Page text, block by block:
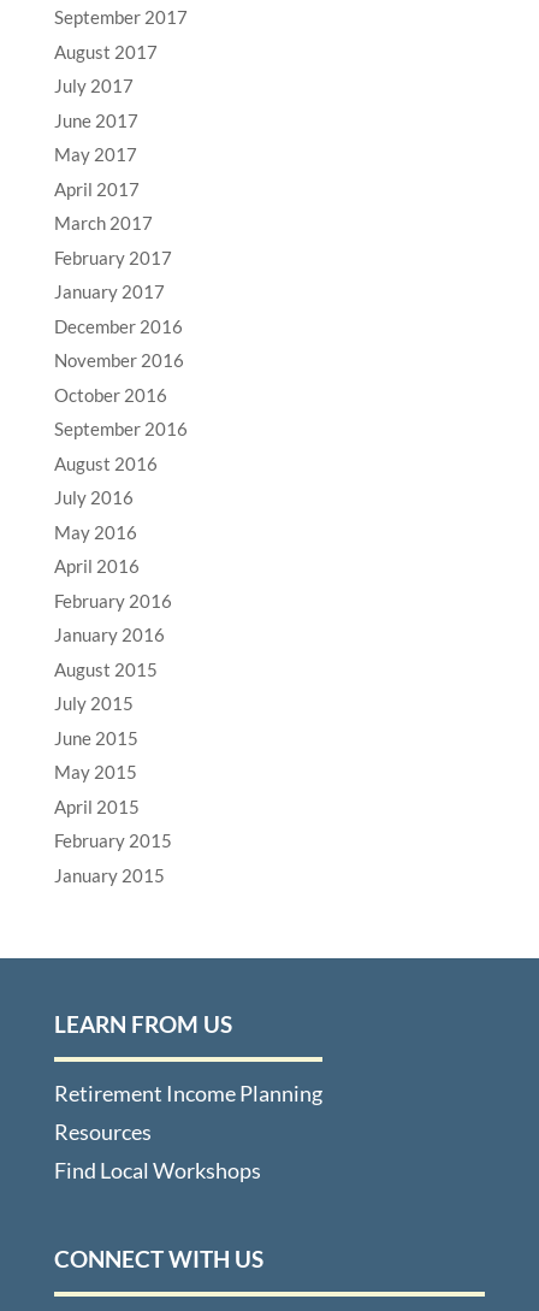
September 2017
August 2017
July 2017
June 2017
May 2017
April 2017
March 2017
February 2017
January 2017
December 2016
November 2016
October 2016
September 2016
August 2016
July 2016
May 2016
April 2016
February 2016
January 2016
August 2015
July 2015
June 2015
May 2015
April 2015
February 2015
January 2015
LEARN FROM US
Retirement Income Planning
Resources
Find Local Workshops
CONNECT WITH US